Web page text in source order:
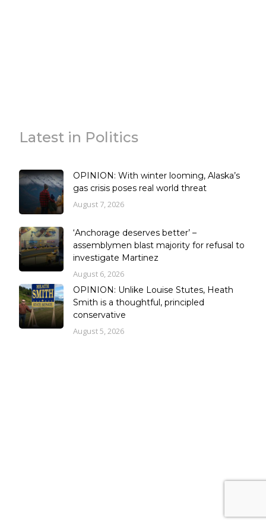
Latest in Politics
OPINION: With winter looming, Alaska’s
gas crisis poses real world threat
August 7, 2026
‘Anchorage deserves better’ –
assemblymen blast majority for refusal to
investigate Martinez
August 6, 2026
OPINION: Unlike Louise Stutes, Heath
Smith is a thoughtful, principled
conservative
August 5, 2026